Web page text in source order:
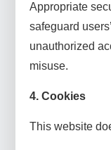
Appropriate
safeguard
unauthorized
misuse.
4. Cookies
This website